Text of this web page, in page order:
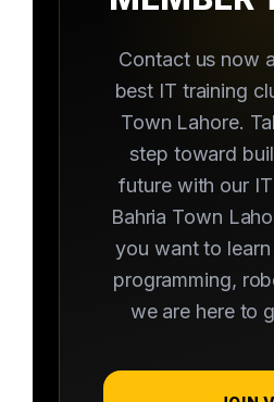
Contact us now
best IT training
Town Lahore.
step toward
future with our
Bahria Town
you want to
programming,
we are here to